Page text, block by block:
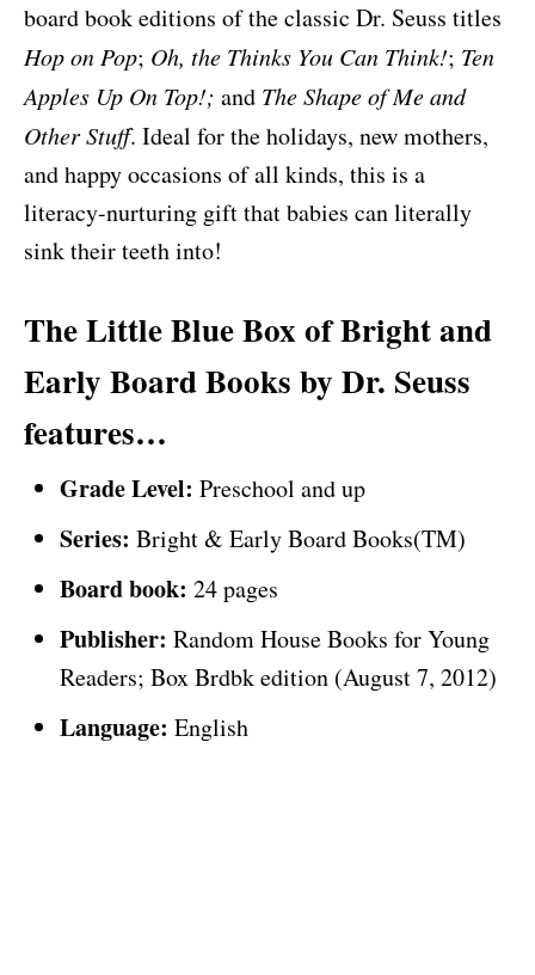
board book editions of the classic Dr. Seuss titles
Hop on Pop; Oh, the Thinks You Can Think!; Ten
Apples Up On Top!; and The Shape of Me and
Other Stuff. Ideal for the holidays, new mothers,
and happy occasions of all kinds, this is a
literacy-nurturing gift that babies can literally
sink their teeth into!
The Little Blue Box of Bright and
Early Board Books by Dr. Seuss
features…
Grade Level: Preschool and up
Series: Bright & Early Board Books(TM)
Board book: 24 pages
Publisher: Random House Books for Young
Readers; Box Brdbk edition (August 7, 2012)
Language: English